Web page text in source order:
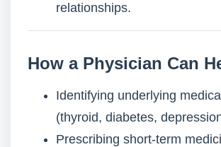
relationships.
How a Physician Can
Identifying underlying
(thyroid, diabetes,
Prescribing short-term